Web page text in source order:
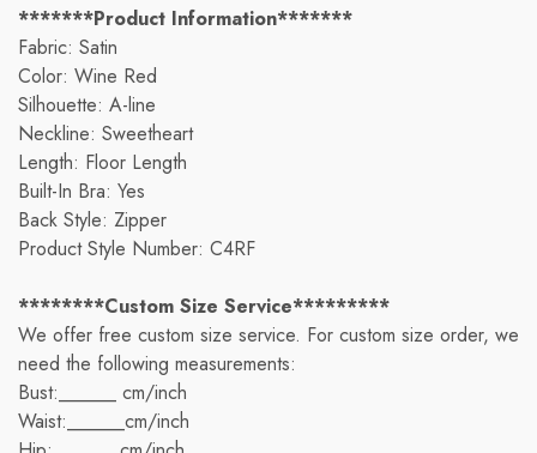
*******Product Information*******
Fabric: Satin
Color: Wine Red
Silhouette: A-line
Neckline: Sweetheart
Length: Floor Length
Built-In Bra: Yes
Back Style: Zipper
Product Style Number: C4RF
********Custom Size Service*********
We offer free custom size service. For custom size order, we
need the following measurements:
Bust:______ cm/inch
Waist:______cm/inch